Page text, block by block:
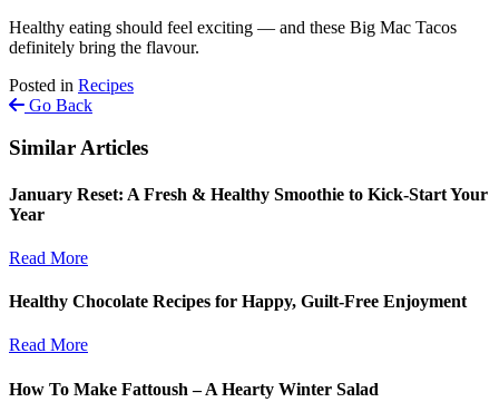
Healthy eating should feel exciting — and these Big Mac Tacos
definitely bring the flavour.
Posted in Recipes
Go Back
Similar Articles
January Reset: A Fresh & Healthy Smoothie to Kick-Start Your
Year
Read More
Healthy Chocolate Recipes for Happy, Guilt-Free Enjoyment
Read More
How To Make Fattoush – A Hearty Winter Salad